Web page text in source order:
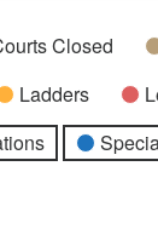
Closed
Ladders